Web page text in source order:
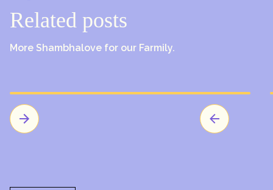
Related posts
More Shambhalove for our Farmily.